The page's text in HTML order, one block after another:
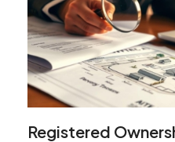
Registered